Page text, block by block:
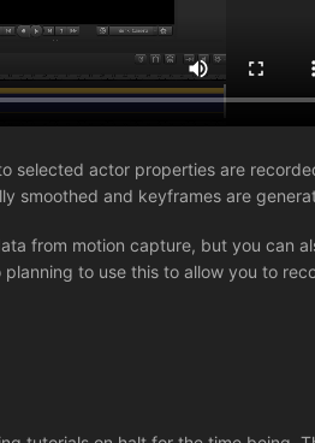
selected actor properties are
smoothed and keyframes are
from motion capture, but you can
to use this to allow you to